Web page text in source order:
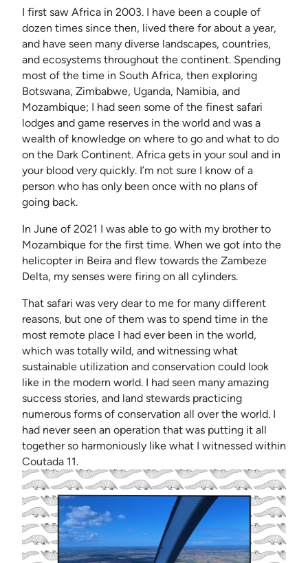
I first saw Africa in 2003. I have been a couple of
dozen times since then, lived there for about a year,
and have seen many diverse landscapes, countries,
and ecosystems throughout the continent. Spending
most of the time in South Africa, then exploring
Botswana, Zimbabwe, Uganda, Namibia, and
Mozambique; I had seen some of the finest safari
lodges and game reserves in the world and was a
wealth of knowledge on where to go and what to do
on the Dark Continent. Africa gets in your soul and in
your blood very quickly. I’m not sure I know of a
person who has only been once with no plans of
going back.
In June of 2021 I was able to go with my brother to
Mozambique for the first time. When we got into the
helicopter in Beira and flew towards the Zambeze
Delta, my senses were firing on all cylinders.
That safari was very dear to me for many different
reasons, but one of them was to spend time in the
most remote place I had ever been in the world,
which was totally wild, and witnessing what
sustainable utilization and conservation could look
like in the modern world. I had seen many amazing
success stories, and land stewards practicing
numerous forms of conservation all over the world. I
had never seen an operation that was putting it all
together so harmoniously like what I witnessed within
Coutada 11.